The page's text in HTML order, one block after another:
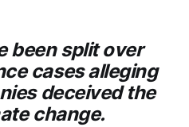
been split over
cases alleging
deceived the
change.